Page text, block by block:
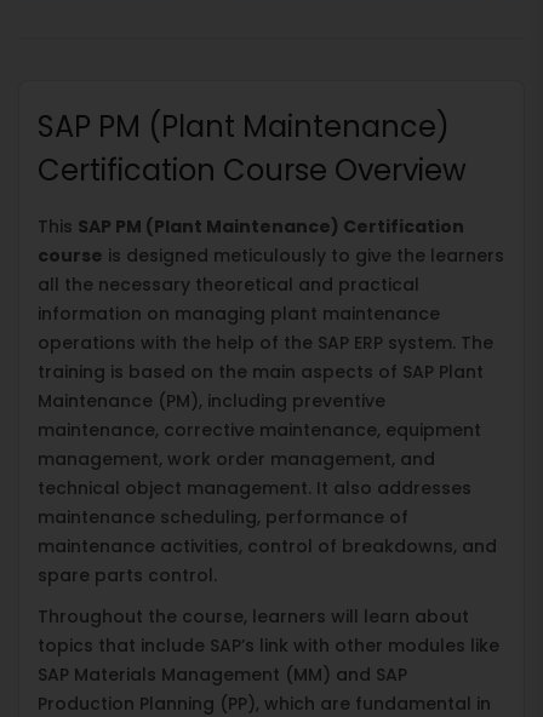
SAP PM (Plant Maintenance)
Certification Course Overview
This SAP PM (Plant Maintenance) Certification
course is designed meticulously to give the learners
all the necessary theoretical and practical
information on managing plant maintenance
operations with the help of the SAP ERP system. The
training is based on the main aspects of SAP Plant
Maintenance (PM), including preventive
maintenance, corrective maintenance, equipment
management, work order management, and
technical object management. It also addresses
maintenance scheduling, performance of
maintenance activities, control of breakdowns, and
spare parts control.
Throughout the course, learners will learn about
topics that include SAP’s link with other modules like
SAP Materials Management (MM) and SAP
Production Planning (PP), which are fundamental in